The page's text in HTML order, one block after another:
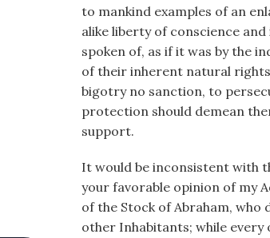
to mankind examples of an
alike liberty of conscience
spoken of, as if it was by the
of their inherent natural
bigotry no sanction, to
protection should demean
support.
It would be inconsistent with
your favorable opinion of my
of the Stock of Abraham,
other Inhabitants; while every